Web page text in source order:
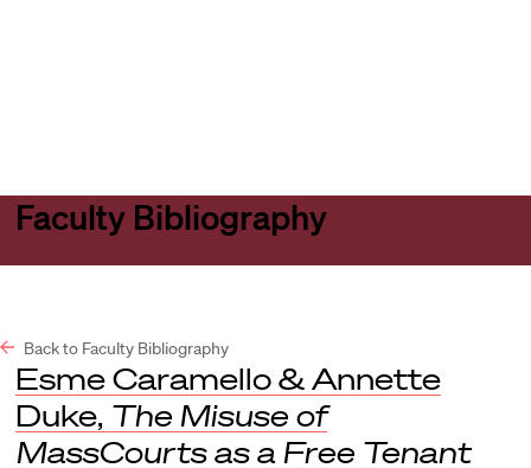
Faculty Bibliography
Back to Faculty Bibliography
Esme Caramello & Annette
Duke, The Misuse of
MassCourts as a Free Tenant